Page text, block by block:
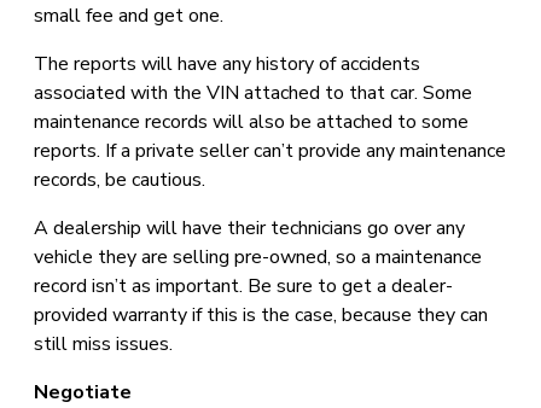
small fee and get one.
The reports will have any history of accidents
associated with the VIN attached to that car. Some
maintenance records will also be attached to some
reports. If a private seller can’t provide any maintenance
records, be cautious.
A dealership will have their technicians go over any
vehicle they are selling pre-owned, so a maintenance
record isn’t as important. Be sure to get a dealer-
provided warranty if this is the case, because they can
still miss issues.
Negotiate